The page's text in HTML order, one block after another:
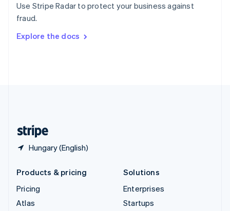
Use Stripe Radar to protect your business against
fraud.
Explore the docs
Hungary (English)
Sweden
Svenska
DeutschFrançais Italiano
Products & pricing
Pricing
Atlas
Solutions
Enterprises
Startups